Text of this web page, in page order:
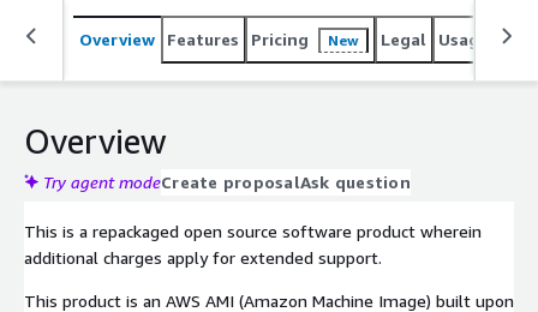
Overview Features Pricing New Legal Usage
Overview
Try agent modeCreate proposalAsk question
This is a repackaged open source software product wherein
additional charges apply for extended support.
This product is an AWS AMI (Amazon Machine Image) built upon